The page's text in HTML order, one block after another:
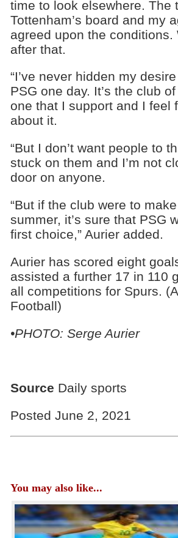
time to look elsewhere. The
Tottenham’s board and my
agreed upon the conditions.
after that.
“I’ve never hidden my
PSG one day. It’s the club
one that I support and I feel
about it.
“But I don’t want people to
stuck on them and I’m not
door on anyone.
“But if the club were to
summer, it’s sure that PSG
first choice,” Aurier added.
Aurier has scored eight
assisted a further 17 in 110
all competitions for Spurs.
Football)
•PHOTO: Serge Aurier
Source Daily sports
Posted June 2, 2021
You may also like...